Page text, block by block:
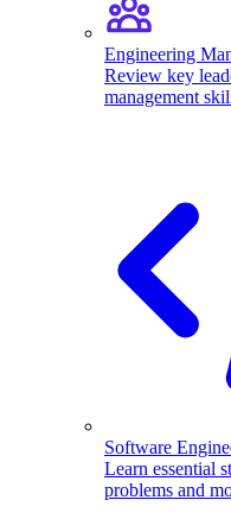
Engineering
Review key
management
Software
Learn essential
problems and